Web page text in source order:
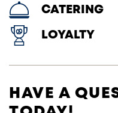
CATERING
LOYALTY
HAVE A